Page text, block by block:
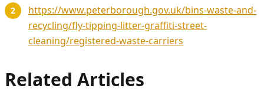
https://www.peterborough.gov.uk/bins-waste-and-
recycling/fly-tipping-litter-graffiti-street-
cleaning/registered-waste-carriers
Related Articles